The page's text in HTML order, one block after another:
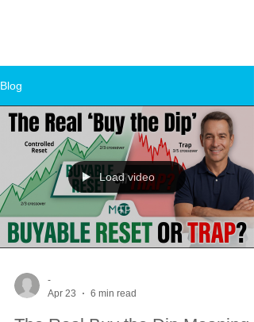
Blog
Load video
-
Apr 23
6 min read